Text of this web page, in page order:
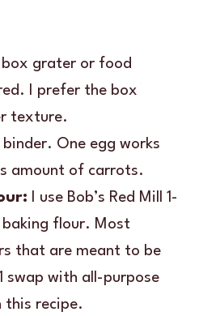
box grater or food
I prefer the box
texture.
One egg works
amount of carrots.
I use Bob’s Red Mill 1-
flour. Most
that are meant to be
swap with all-purpose
this recipe.